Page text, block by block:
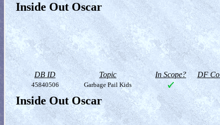
Inside Out Oscar
DB ID Topic In Scope? DF
45840506 Garbage Pail Kids
Inside Out Oscar